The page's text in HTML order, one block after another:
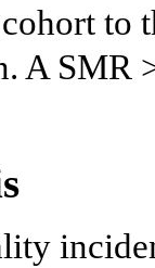
to
A SMR